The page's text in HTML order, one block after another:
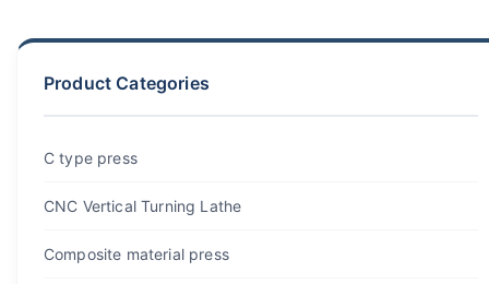
Product Categories
C type press
CNC Vertical Turning Lathe
Composite material press